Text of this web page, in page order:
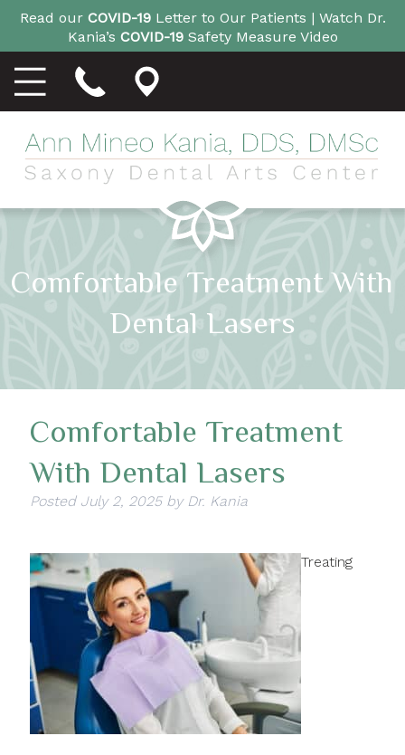
Read our COVID-19Letter to Our Patients | Watch Dr.
Kania’s COVID-19Safety Measure Video
Comfortable Treatment With
Dental Lasers
Comfortable Treatment
With Dental Lasers
Posted July 2, 2025 by Dr. Kania
Treating